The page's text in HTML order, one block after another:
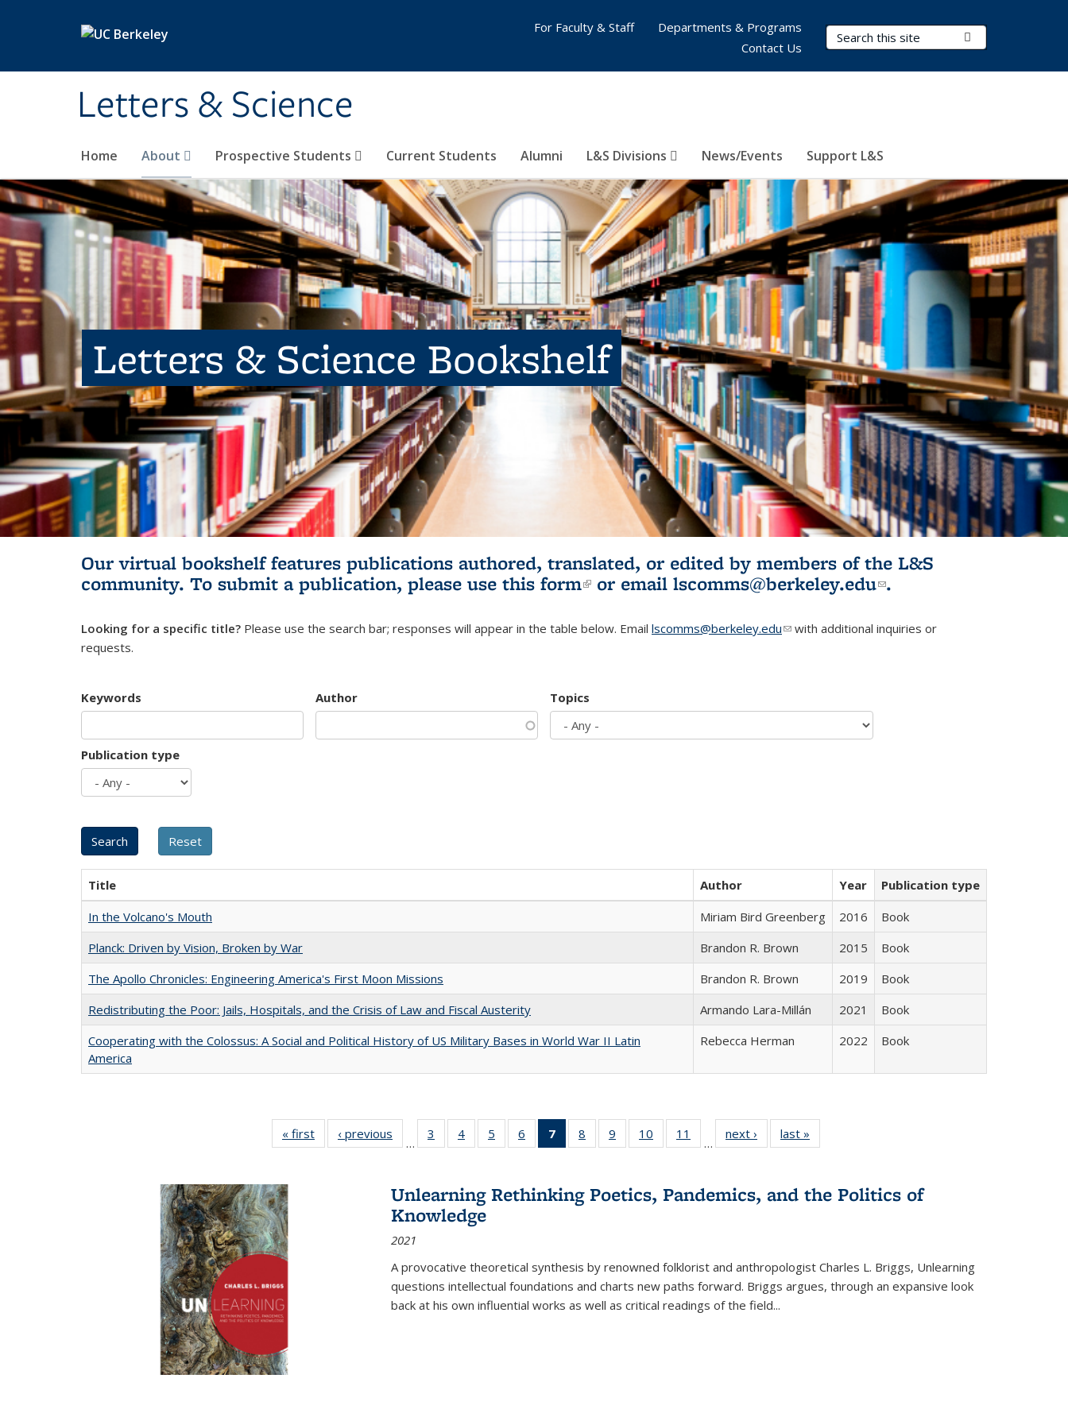
Letters & Science
Search Terms
Home About Prospective Students Current Students Alumni L&S Divisions News/Events Support L&S
For Faculty & Staff
Departments & Programs
Contact Us
Letters & Science Bookshelf
Our virtual bookshelf features publications authored, translated, or edited by members of the L&S
community. To submit a publication, please use this form(link is external)
or email lscomms@berkeley.edu(link sends e-
.
Looking for a specific title? Please use the search bar; responses will appear in the table below. Email lscomms@berkeley.edu(link sends e-mail)
with additional inquiries or
requests.
Keywords Author Topics
Publication type
Title Author Year
Publication type
In the Volcano's Mouth
Miriam Bird Greenberg 2016
Book
Planck: Driven by Vision, Broken by War
Brandon R. Brown 2015
Book
The Apollo Chronicles: Engineering America's First Moon Missions
Brandon R. Brown 2019
Book
Redistributing the Poor: Jails, Hospitals, and the Crisis of Law and Fiscal Austerity
Armando Lara-Millán 2021
Book
Cooperating with the Colossus: A Social and Political History of US Military Bases in World War II Latin
America
Rebecca Herman 2022 Book
« first
Full listing
table:
‹ previous
Full listing
table:
…
3
of 22 Full
listing table:
4
of 22 Full
listing table:
5
of 22 Full
listing table:
6
of 22 Full
listing table:
7
of 22 Full
listing
Publications
(Current
8
of 22 Full
listing table:
9
of 22 Full
listing table:
10
of 22 Full
listing table:
11
of 22 Full
listing table:
…
next ›
Full listing
table:
last »
Unlearning Rethinking Poetics, Pandemics, and the Politics of
Knowledge
2021
A provocative theoretical synthesis by renowned folklorist and anthropologist Charles L. Briggs, Unlearning
questions intellectual foundations and charts new paths forward. Briggs argues, through an expansive look
back at his own influential works as well as critical readings of the field...